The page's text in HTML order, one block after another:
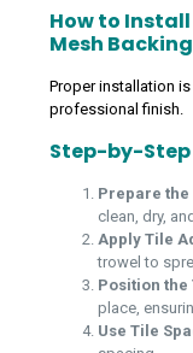
How to
Mesh
Proper installation
professional finish.
Step-by-Step
Prepare
clean, dry,
Apply Tile
trowel to
Position the
place,
Use Tile